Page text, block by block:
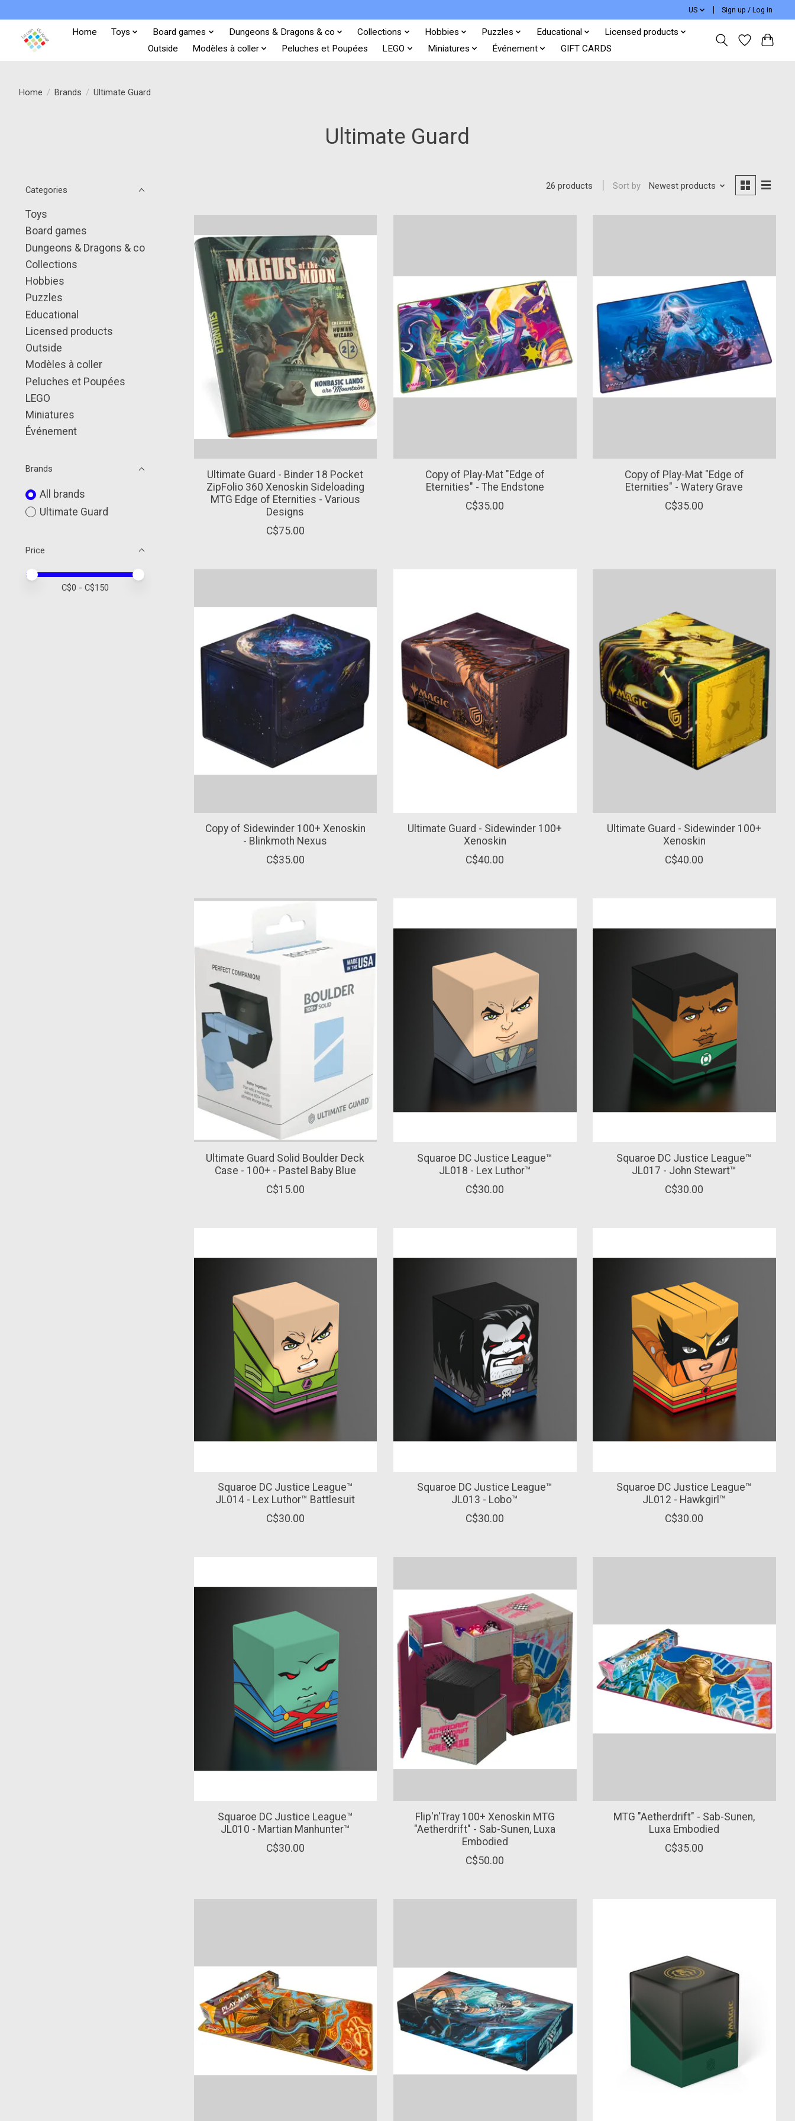
US Sign up / Log in
Home Toys Board games Dungeons & Dragons & co Collections Hobbies Puzzles Educational
Licensed products
Outside
Modèles à coller Peluches et Poupées LEGO Miniatures Événement GIFT CARDS
Home / Brands / Ultimate Guard
Ultimate Guard
Categories
Toys
Board games
Dungeons & Dragons & co
Collections
Hobbies
Puzzles
Educational
Licensed products
Outside
Modèles à coller
Peluches et Poupées
LEGO
Miniatures
Événement
Brands
All brands
Ultimate Guard
Price
Price minimum value
Price maximum value
C$0 - C$150
26 products Sort by Newest products
Ultimate Guard - Binder 18 Pocket
ZipFolio 360 Xenoskin Sideloading
MTG Edge of Eternities - Various
Designs
C$75.00
Copy of Play-Mat "Edge of
Eternities" - The Endstone
C$35.00
Copy of Play-Mat "Edge of
Eternities" - Watery Grave
C$35.00
Copy of Sidewinder 100+ Xenoskin
- Blinkmoth Nexus
C$35.00
Ultimate Guard - Sidewinder 100+
Xenoskin
C$40.00
Ultimate Guard - Sidewinder 100+
Xenoskin
C$40.00
Ultimate Guard Solid Boulder Deck
Case - 100+ - Pastel Baby Blue
C$15.00
Squaroe DC Justice League™
JL018 - Lex Luthor™
C$30.00
Squaroe DC Justice League™
JL017 - John Stewart™
C$30.00
Squaroe DC Justice League™
JL014 - Lex Luthor™ Battlesuit
C$30.00
Squaroe DC Justice League™
JL013 - Lobo™
C$30.00
Squaroe DC Justice League™
JL012 - Hawkgirl™
C$30.00
Squaroe DC Justice League™
JL010 - Martian Manhunter™
C$30.00
Flip'n'Tray 100+ Xenoskin MTG
"Aetherdrift" - Sab-Sunen, Luxa
Embodied
C$50.00
MTG "Aetherdrift" - Sab-Sunen,
Luxa Embodied
C$35.00